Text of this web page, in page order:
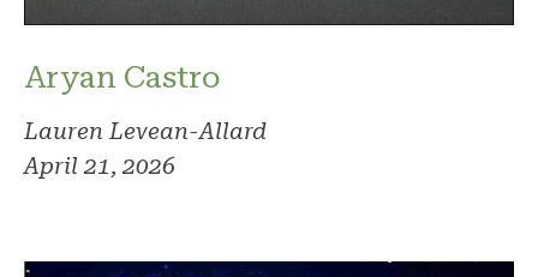
Aryan Castro
Lauren Levean-Allard
April 21, 2026